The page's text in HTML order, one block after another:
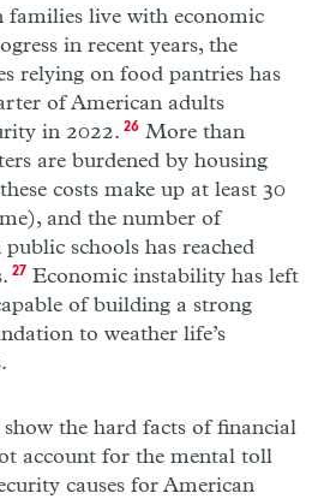
families live with economic
in recent years, the
relying on food pantries has
of American adults
in 2022. 26More than
are burdened by housing
costs make up at least 30
and the number of
schools has reached
27 Economic instability has left
of building a strong
to weather life’s
the hard facts of financial
account for the mental toll
causes for American